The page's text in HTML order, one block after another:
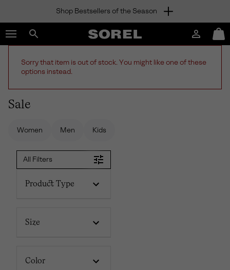
TO
CONTENT
SKIP
TO
NAV
SKIP
Shop Bestsellers of the Season
Search
SOREL
Login
Mini
Cart
Sorry that item is out of stock. You might like one of these
options instead.
Sale
Women Men Kids
All Filters
Product Type
Size
Color